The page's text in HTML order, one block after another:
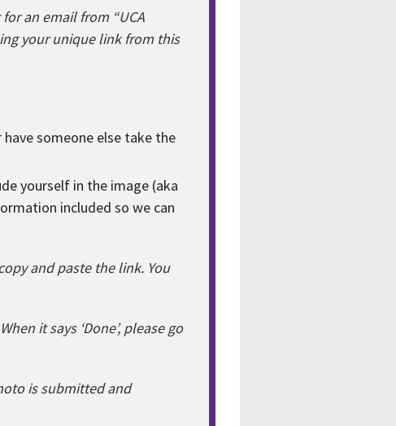
an email from “UCA
your unique link from this
someone else take the
yourself in the image (aka
included so we can
and paste the link. You
it says ‘Done’, please go
is submitted and